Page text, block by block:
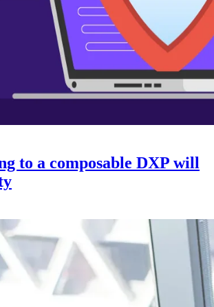
to a composable DXP will